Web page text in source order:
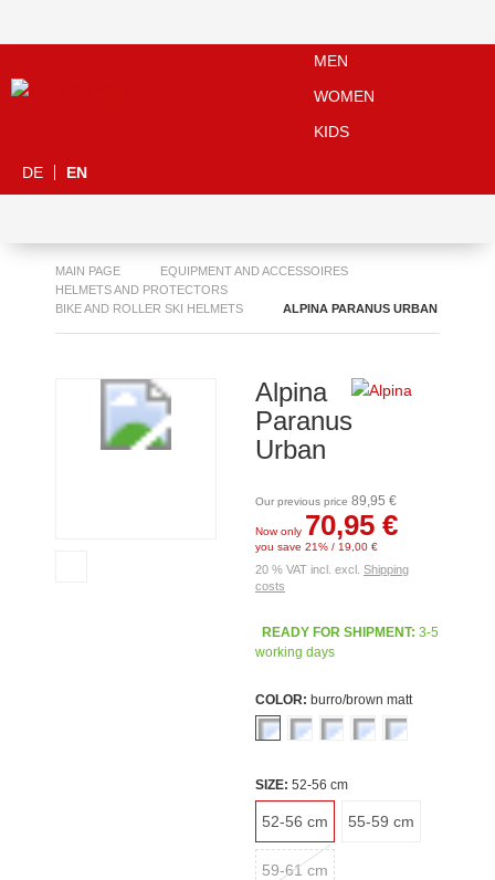
MEN
WOMEN
KIDS
DE EN
MAIN PAGE
EQUIPMENT AND ACCESSOIRES
HELMETS AND PROTECTORS
BIKE AND ROLLER SKI HELMETS
ALPINA PARANUS URBAN
Alpina
Paranus
Urban
Our previous price 89,95 €
Now only 70,95 €
you save 21% / 19,00 €
20 % VAT incl. excl. Shipping
costs
READY FOR SHIPMENT: 3-5
working days
COLOR: burro/brown matt
SIZE: 52-56 cm
52-56 cm 55-59 cm
59-61 cm